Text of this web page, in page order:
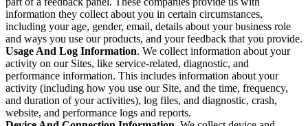
information they collect about you in certain circumstances,
including your age, gender, email, details about your business role
and ways you use our products, and your feedback that you provide.
Usage And Log Information. We collect information about your
activity on our Sites, like service-related, diagnostic, and
performance information. This includes information about your
activity (including how you use our Site, and the time, frequency,
and duration of your activities), log files, and diagnostic, crash,
website, and performance logs and reports.